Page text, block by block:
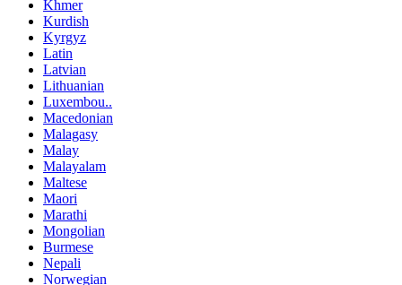
Khmer
Kurdish
Kyrgyz
Latin
Latvian
Lithuanian
Luxembou..
Macedonian
Malagasy
Malay
Malayalam
Maltese
Maori
Marathi
Mongolian
Burmese
Nepali
Norwegian